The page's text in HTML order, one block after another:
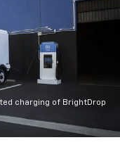
charging of BrightDrop